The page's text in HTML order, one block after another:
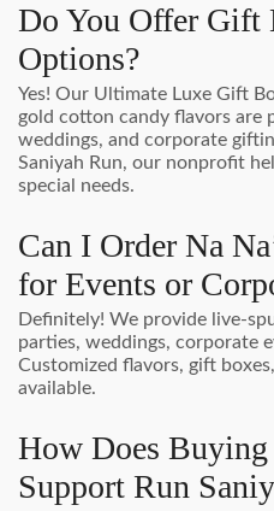
Do You Offer Gift
Options?
Yes! Our Ultimate Luxe Gift
gold cotton candy flavors are
weddings, and corporate
Saniyah Run, our nonprofit
special needs.
Can I Order Na
for Events or
Definitely! We provide live-
parties, weddings, corporate
Customized flavors, gift
available.
How Does
Support Run